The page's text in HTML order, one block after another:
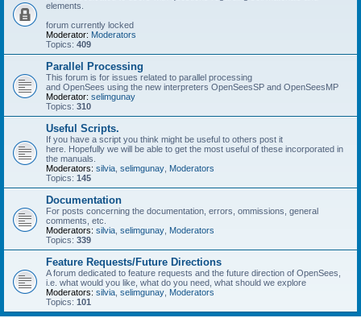
elements.
forum currently locked
Moderator: Moderators
Topics: 409
Parallel Processing
This forum is for issues related to parallel processing
and OpenSees using the new interpreters OpenSeesSP and OpenSeesMP
Moderator: selimgunay
Topics: 310
Useful Scripts.
If you have a script you think might be useful to others post it
here. Hopefully we will be able to get the most useful of these incorporated in
the manuals.
Moderators: silvia selimgunay Moderators
Topics: 145
Documentation
For posts concerning the documentation, errors, ommissions, general
comments, etc.
Moderators: silvia selimgunay Moderators
Topics: 339
Feature Requests/Future Directions
A forum dedicated to feature requests and the future direction of OpenSees,
i.e. what would you like, what do you need, what should we explore
Moderators: silvia selimgunay Moderators
Topics: 101